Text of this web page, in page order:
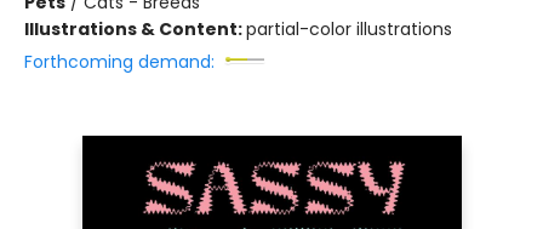
Illustrations & Content:partial-color illustrations
Forthcoming demand: